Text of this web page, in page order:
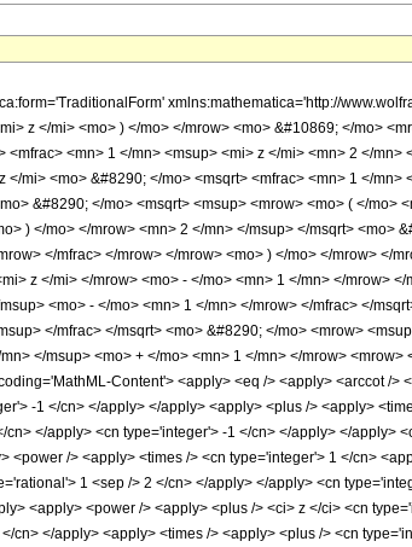
xmlns:mathematica='http://
z </mi> <mo> ) </mo> </mrow> <mo> &#10869; </mo>
<mn> 1 </mn> <msup> <mi> z </mi> <mn> 2 </
mi> <mo> &#8290; </mo> <msqrt> <mfrac> <mn> 1 </
&#8290; </mo> <msqrt> <msup> <mrow> <mo> ( </
) </mo> </mrow> <mn> 2 </mn> </msup> </msqrt> <mo>
</mfrac> </mrow> </mrow> <mo> ) </mo> </mrow> </
z </mi> </mrow> <mo> - </mo> <mn> 1 </mn> </mrow>
<mo> - </mo> <mn> 1 </mn> </mrow> </mfrac> </
</mfrac> </msqrt> <mo> &#8290; </mo> <mrow>
</msup> <mo> + </mo> <mn> 1 </mn> </mrow>
Content'> <apply> <eq /> <apply> <arccot /
-1 </cn> </apply> </apply> <apply> <plus /> <apply>
</apply> <cn type='integer'> -1 </cn> </apply> </apply>
<power /> <apply> <times /> <cn type='integer'> 1 </cn>
1 <sep /> 2 </cn> </apply> </apply> <cn
<apply> <power /> <apply> <plus /> <ci> z </ci> <cn
cn> </apply> <apply> <times /> <apply> <plus /> <cn